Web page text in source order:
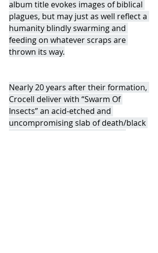
album title evokes images of biblical
plagues, but may just as well reflect a
humanity blindly swarming and
feeding on whatever scraps are
thrown its way.
Nearly 20 years after their formation,
Crocell deliver with “Swarm Of
Insects” an acid-etched and
uncompromising slab of death/black